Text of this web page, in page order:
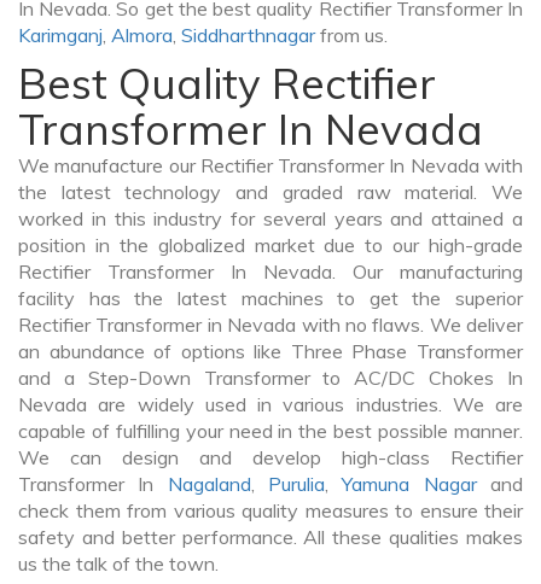
In Nevada. So get the best quality Rectifier Transformer In
Karimganj, Almora, Siddharthnagarfrom us.
Best Quality Rectifier
Transformer In Nevada
We manufacture our Rectifier Transformer In Nevada with
the latest technology and graded raw material. We
worked in this industry for several years and attained a
position in the globalized market due to our high-grade
Rectifier Transformer In Nevada. Our manufacturing
facility has the latest machines to get the superior
Rectifier Transformer in Nevada with no flaws. We deliver
an abundance of options like Three Phase Transformer
and a Step-Down Transformer to AC/DC Chokes In
Nevada are widely used in various industries. We are
capable of fulfilling your need in the best possible manner.
We can design and develop high-class Rectifier
Transformer In Nagaland, Purulia,Yamuna Nagarand
check them from various quality measures to ensure their
safety and better performance. All these qualities makes
us the talk of the town.